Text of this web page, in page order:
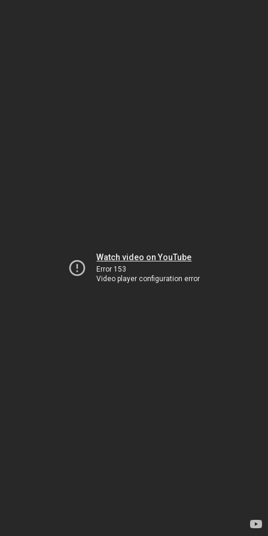
Watch video on YouTube
Error 153
Video player configuration error